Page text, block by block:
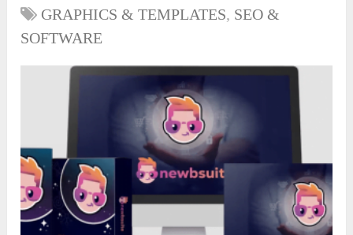
GRAPHICS & TEMPLATES, SEO &
SOFTWARE